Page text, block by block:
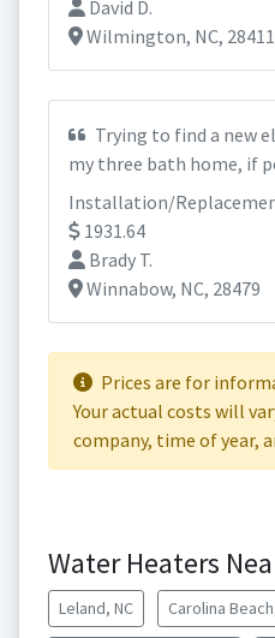
David D.
Wilmington, NC, 28411
Trying to find a new
my three bath home, if
Installation/
1931.64
Brady T.
Winnabow, NC, 28479
Prices are for
Your actual costs will
company, time of year,
Water Heaters
Leland, NC Carolina